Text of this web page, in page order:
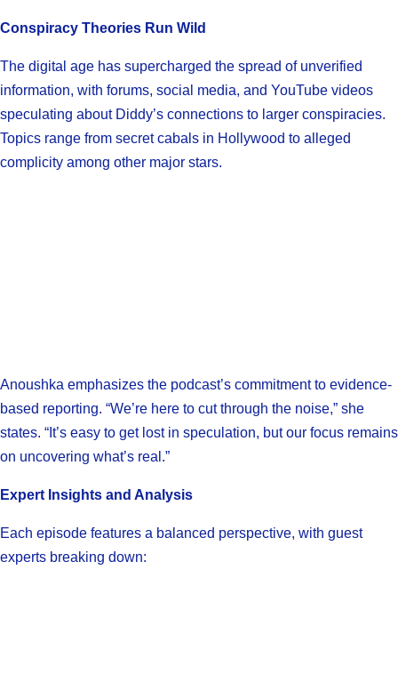
Conspiracy Theories Run Wild
The digital age has supercharged the spread of unverified
information, with forums, social media, and YouTube videos
speculating about Diddy’s connections to larger conspiracies.
Topics range from secret cabals in Hollywood to alleged
complicity among other major stars.
Anoushka emphasizes the podcast’s commitment to evidence-
based reporting. “We’re here to cut through the noise,” she
states. “It’s easy to get lost in speculation, but our focus remains
on uncovering what’s real.”
Expert Insights and Analysis
Each episode features a balanced perspective, with guest
experts breaking down: